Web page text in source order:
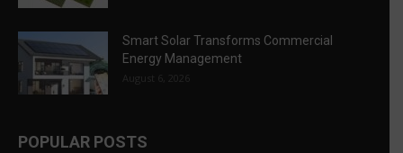
Smart Solar Transforms Commercial
Energy Management
August 6, 2026
POPULAR POSTS